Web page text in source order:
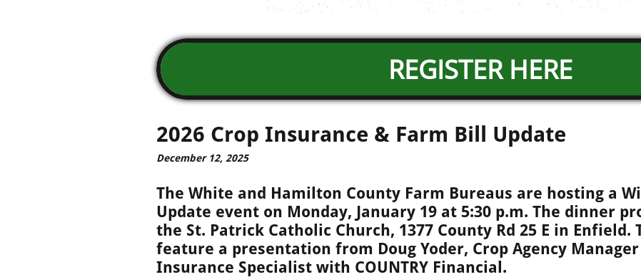
REGISTER HERE
2026 Crop Insurance & Farm Bill Update
December 12, 2025
The White and Hamilton County Farm Bureaus are hosting a
Update event on Monday, January 19 at 5:30 p.m. The dinner
the St. Patrick Catholic Church, 1377 County Rd 25 E in Enfield.
feature a presentation from Doug Yoder, Crop Agency
Insurance Specialist with COUNTRY Financial.